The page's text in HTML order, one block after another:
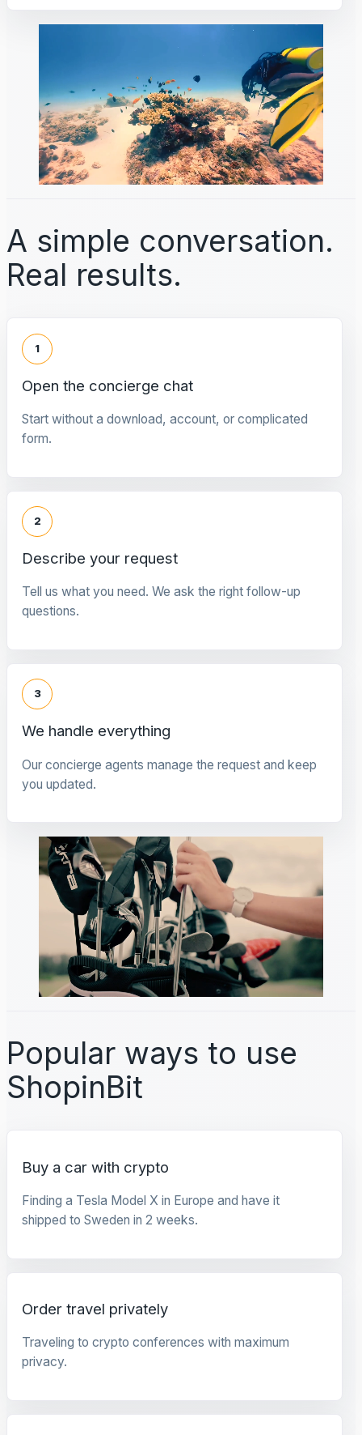
A simple conversation.
Real results.
1
Open the concierge chat
Start without a download, account, or complicated
form.
2
Describe your request
Tell us what you need. We ask the right follow-up
questions.
3
We handle everything
Our concierge agents manage the request and keep
you updated.
Popular ways to use
ShopinBit
Buy a car with crypto
Finding a Tesla Model X in Europe and have it
shipped to Sweden in 2 weeks.
Order travel privately
Traveling to crypto conferences with maximum
privacy.